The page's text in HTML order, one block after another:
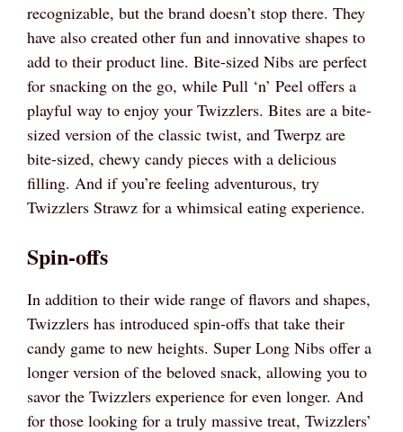
recognizable, but the brand doesn’t stop there. They
have also created other fun and innovative shapes to
add to their product line. Bite-sized Nibs are perfect
for snacking on the go, while Pull ‘n’ Peel offers a
playful way to enjoy your Twizzlers. Bites are a bite-
sized version of the classic twist, and Twerpz are
bite-sized, chewy candy pieces with a delicious
filling. And if you’re feeling adventurous, try
Twizzlers Strawz for a whimsical eating experience.
Spin-offs
In addition to their wide range of flavors and shapes,
Twizzlers has introduced spin-offs that take their
candy game to new heights. Super Long Nibs offer a
longer version of the beloved snack, allowing you to
savor the Twizzlers experience for even longer. And
for those looking for a truly massive treat, Twizzlers’